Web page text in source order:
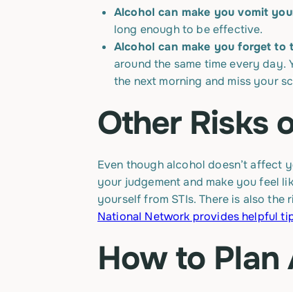
Alcohol can make you vomit
long enough to be effective.
Alcohol can make you forget to
around the same time every
the next morning and miss your
Other Risks
Even though alcohol doesn’t affect
your judgement and make you feel
yourself from STIs. There is also
National Network provides helpful
How to Plan